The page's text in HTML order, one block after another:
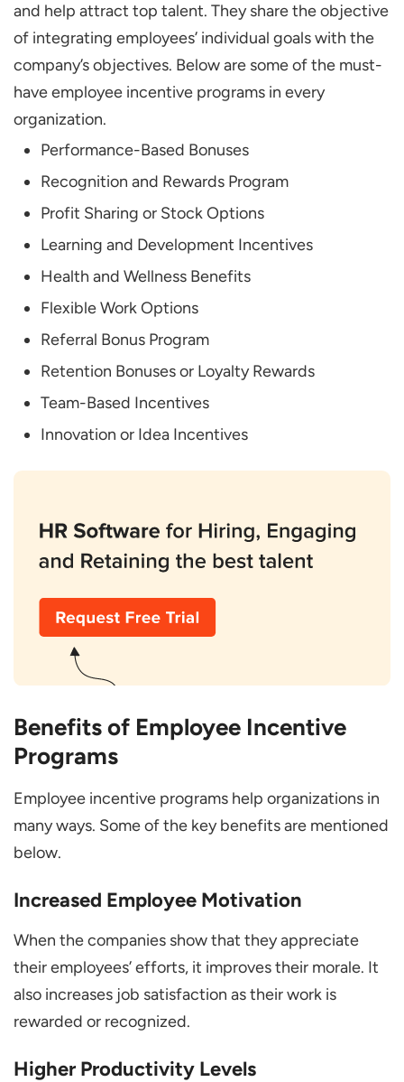
Failure to Communicate Or Maintain
Consistency
Make Incentives Personal Wherever
Possible
Conclusion
What is the Incentive in Salary?
What are the Types of Incentive
Programs?
and help attract top talent. They share the objective
of integrating employees’ individual goals with the
company’s objectives. Below are some of the must-
have employee incentive programs in every
organization.
Performance-Based Bonuses
Recognition and Rewards Program
Profit Sharing or Stock Options
Learning and Development Incentives
Health and Wellness Benefits
Flexible Work Options
Referral Bonus Program
Retention Bonuses or Loyalty Rewards
Team-Based Incentives
Innovation or Idea Incentives
Benefits of Employee Incentive
Programs
Employee incentive programs help organizations in
many ways. Some of the key benefits are mentioned
below.
Increased Employee Motivation
When the companies show that they appreciate
their employees’ efforts, it improves their morale. It
also increases job satisfaction as their work is
rewarded or recognized.
Higher Productivity Levels